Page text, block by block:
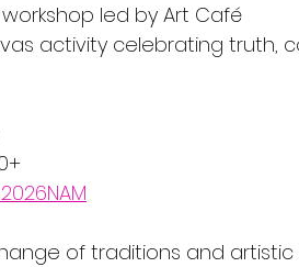
led by Art Café
activity celebrating truth,
of traditions and artistic